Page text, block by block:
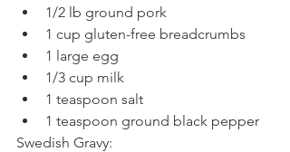
1/2 lb ground pork
1 cup gluten-free breadcrumbs
1 large egg
1/3 cup milk
1 teaspoon salt
1 teaspoon ground black pepper
Swedish Gravy: